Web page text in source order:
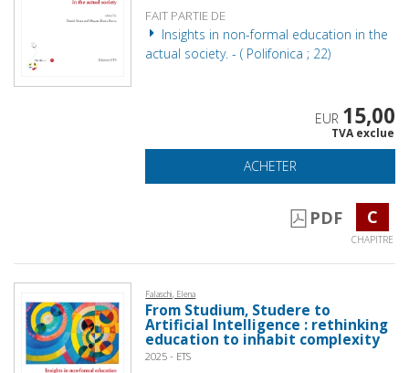
FAIT PARTIE DE
Insights in non-formal education in the
actual society. - ( Polifonica ; 22)
EUR 15,00
TVA exclue
ACHETER
PDF C
CHAPITRE
Falaschi, Elena
From Studium, Studere to
Artificial Intelligence : rethinking
education to inhabit complexity
2025 - ETS